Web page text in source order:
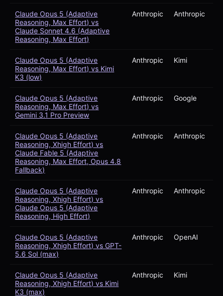
Claude Opus 5 (Adaptive
Reasoning, Max Effort) vs
Claude Sonnet 4.6 (Adaptive
Reasoning, Max Effort)
Anthropic Anthropic
Claude Opus 5 (Adaptive
Reasoning, Max Effort) vs Kimi
K3 (low)
Anthropic Kimi
Claude Opus 5 (Adaptive
Reasoning, Max Effort) vs
Gemini 3.1 Pro Preview
Anthropic Google
Claude Opus 5 (Adaptive
Reasoning, Xhigh Effort) vs
Claude Fable 5 (Adaptive
Reasoning, Max Effort, Opus 4.8
Fallback)
Anthropic Anthropic
Claude Opus 5 (Adaptive
Reasoning, Xhigh Effort) vs
Claude Opus 5 (Adaptive
Reasoning, High Effort)
Anthropic Anthropic
Claude Opus 5 (Adaptive
Reasoning, Xhigh Effort) vs GPT-
5.6 Sol (max)
Anthropic OpenAI
Claude Opus 5 (Adaptive
Reasoning, Xhigh Effort) vs Kimi
K3 (max)
Anthropic Kimi